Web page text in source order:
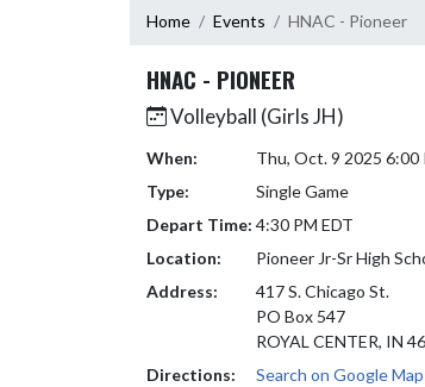
Home Events HNAC - Pioneer
HNAC - PIONEER
Volleyball (Girls JH)
When:
Thu, Oct. 9 2025 6:00
Type:
Single Game
Depart Time: 4:30 PM EDT
Location:
Pioneer Jr-Sr High
Address:
417 S. Chicago St.
PO Box 547
ROYAL CENTER, IN
Directions:
Search on Google